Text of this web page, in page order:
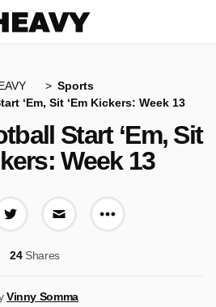
Sports
‘Em, Sit ‘Em Kickers: Week 13
Start ‘Em, Sit
Week 13
More share
24Shares
Vinny Somma